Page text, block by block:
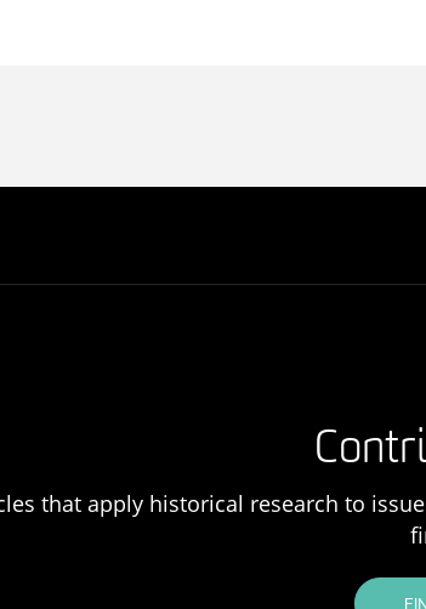
that apply historical research to